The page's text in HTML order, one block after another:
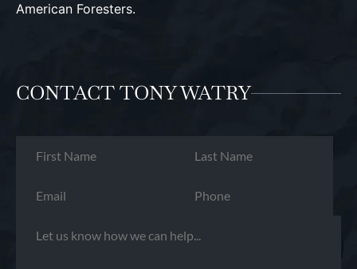
American Foresters.
CONTACT TONY WATRY